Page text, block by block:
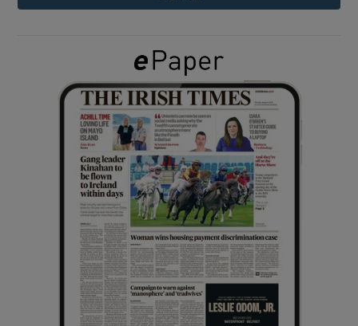
Show Gaeilge sub sections
Show History sub sections
Show Sponsored sub sections